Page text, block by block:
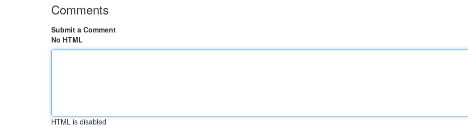
Comments
Submit a Comment
No HTML
HTML is disabled